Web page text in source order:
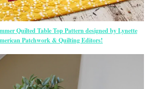
Quilted Table Top Pattern designed by Lynette
Patchwork & Quilting Editors!